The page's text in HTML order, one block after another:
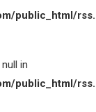
public_html/
in
public_html/